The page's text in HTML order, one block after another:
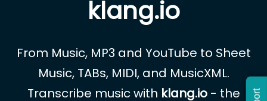
klang.io
From Music, MP3 and YouTube to Sheet
Music, TABs, MIDI, and MusicXML.
Transcribe music with klang.io - the